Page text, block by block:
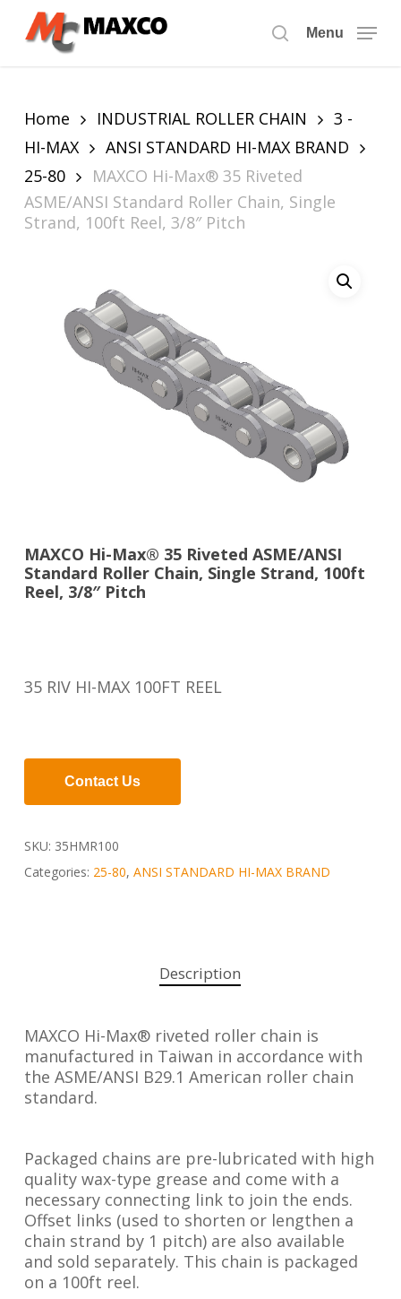
search
Menu
Home INDUSTRIAL ROLLER CHAIN
3 -
HI-MAX
ANSI STANDARD HI-MAX BRAND
25-80
MAXCO Hi-Max® 35 Riveted
ASME/ANSI Standard Roller Chain, Single
Strand, 100ft Reel, 3/8″ Pitch
MAXCO Hi-Max® 35 Riveted ASME/ANSI
Standard Roller Chain, Single Strand, 100ft
Reel, 3/8″ Pitch
35 RIV HI-MAX 100FT REEL
Contact Us
SKU: 35HMR100
Categories: 25-80, ANSI STANDARD HI-MAX BRAND
Description
MAXCO Hi-Max® riveted roller chain is
manufactured in Taiwan in accordance with
the ASME/ANSI B29.1 American roller chain
standard.
Packaged chains are pre-lubricated with high
quality wax-type grease and come with a
necessary connecting link to join the ends.
Offset links (used to shorten or lengthen a
chain strand by 1 pitch) are also available
and sold separately. This chain is packaged
on a 100ft reel.